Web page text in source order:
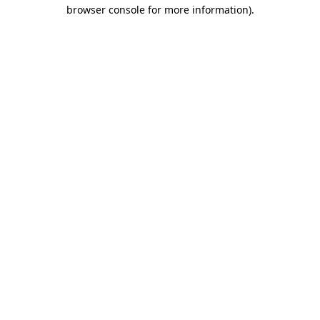
browser console for more information).